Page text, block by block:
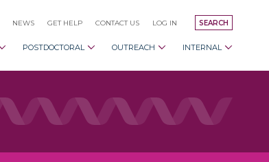
SEARCH
NEWS GET HELP CONTACT US LOG IN
POSTDOCTORAL OUTREACH INTERNAL